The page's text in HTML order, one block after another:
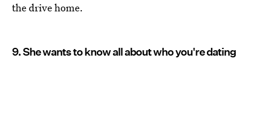
the drive home.
9. She wants to know all about who you're dating